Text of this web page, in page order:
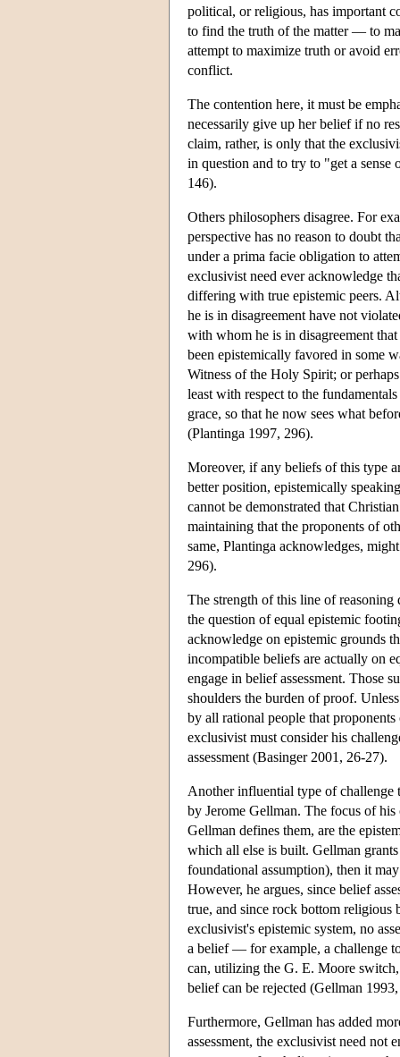
political, or religious, has important
to find the truth of the matter — to
attempt to maximize truth or avoid
conflict.
The contention here, it must be
necessarily give up her belief if no
claim, rather, is only that the
in question and to try to "get a
146).
Others philosophers disagree. For
perspective has no reason to doubt
under a prima facie obligation to
exclusivist need ever acknowledge
differing with true epistemic peers.
he is in disagreement have not
with whom he is in disagreement
been epistemically favored in some
Witness of the Holy Spirit; or
least with respect to the
grace, so that he now sees what
(Plantinga 1997, 296).
Moreover, if any beliefs of this type
better position, epistemically
cannot be demonstrated that
maintaining that the proponents of
same, Plantinga acknowledges,
296).
The strength of this line of reasoning
the question of equal epistemic
acknowledge on epistemic grounds
incompatible beliefs are actually on
engage in belief assessment. Those
shoulders the burden of proof.
by all rational people that
exclusivist must consider his
assessment (Basinger 2001, 26-27).
Another influential type of challenge
by Jerome Gellman. The focus of
Gellman defines them, are the
which all else is built. Gellman
foundational assumption), then it
However, he argues, since belief
true, and since rock bottom
exclusivist's epistemic system, no
a belief — for example, a challenge
can, utilizing the G. E. Moore
belief can be rejected (Gellman
Furthermore, Gellman has added
assessment, the exclusivist need not